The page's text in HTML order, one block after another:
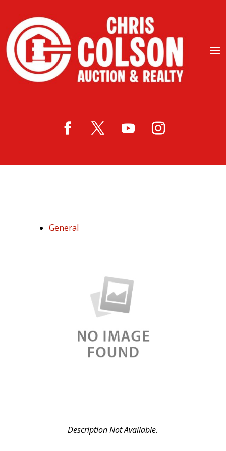
General
Description Not Available.